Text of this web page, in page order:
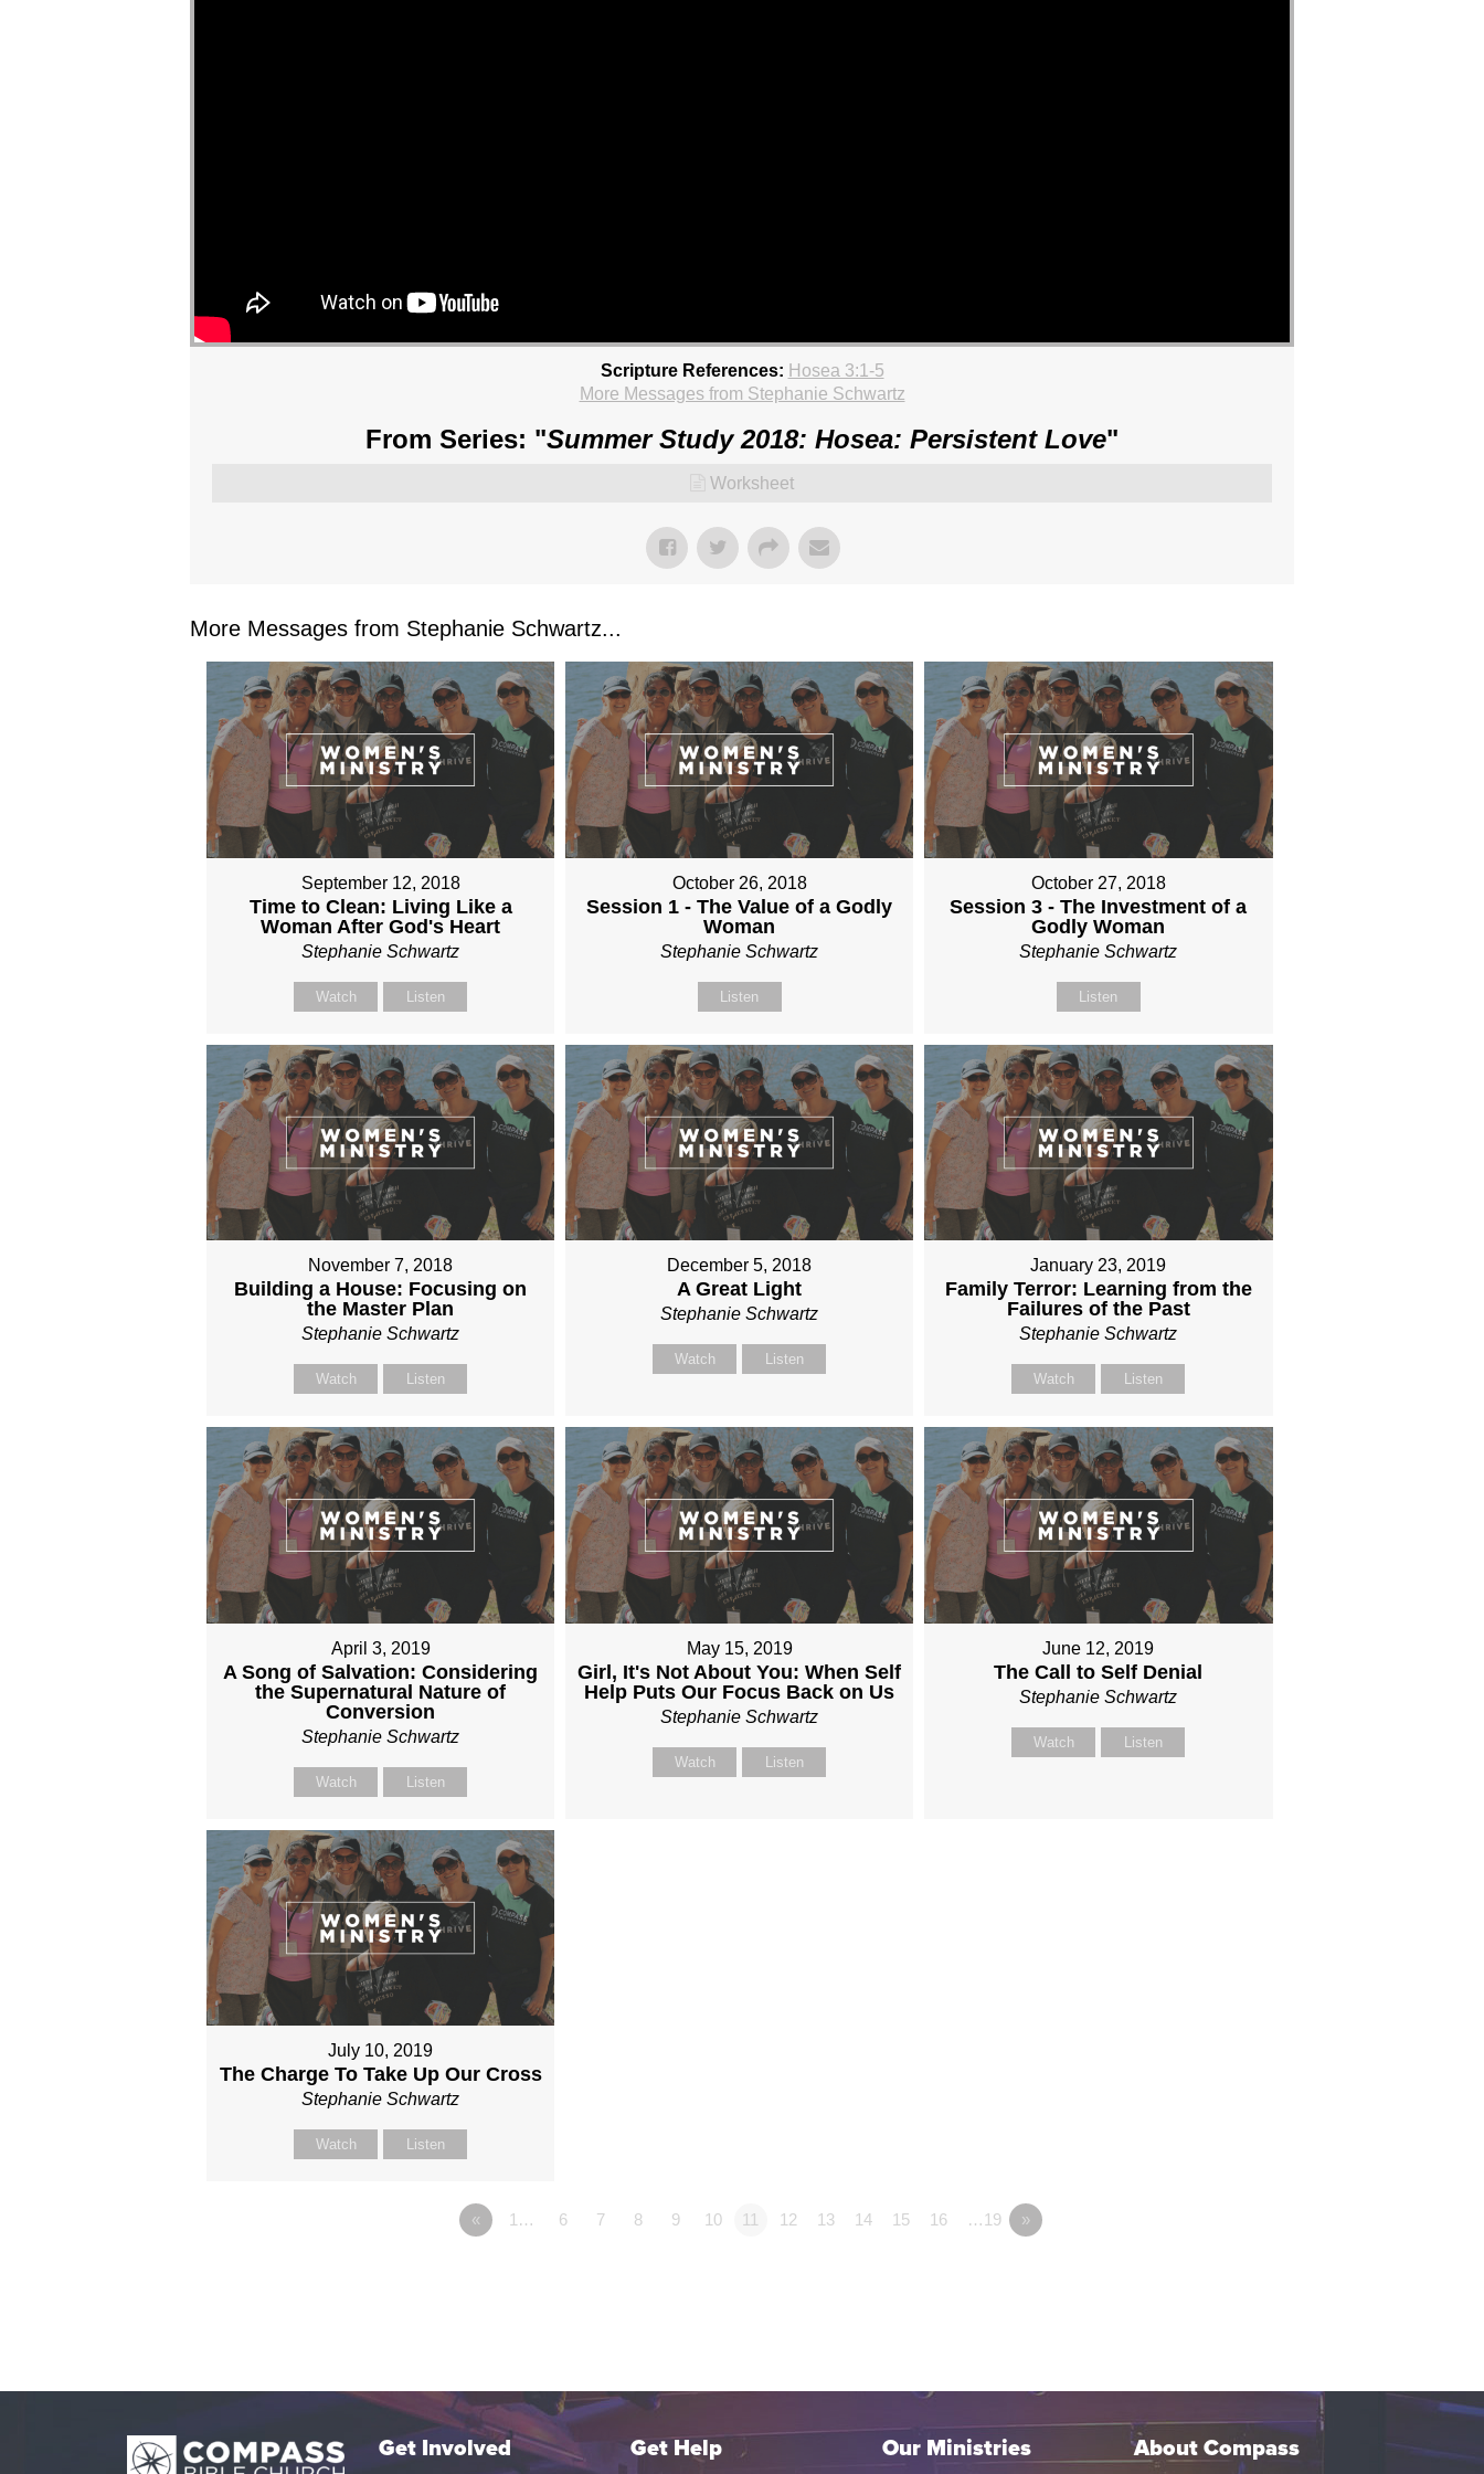
Scripture References: Hosea 3:1-5
More Messages from Stephanie Schwartz
From Series: "Summer Study 2018: Hosea: Persistent Love"
Worksheet
More Messages from Stephanie Schwartz...
September 12, 2018
Time to Clean: Living Like a
Woman After God's Heart
Stephanie Schwartz
Watch Listen
October 26, 2018
Session 1 - The Value of a Godly
Woman
Stephanie Schwartz
Listen
October 27, 2018
Session 3 - The Investment of a
Godly Woman
Stephanie Schwartz
Listen
November 7, 2018
Building a House: Focusing on
the Master Plan
Stephanie Schwartz
Watch Listen
December 5, 2018
A Great Light
Stephanie Schwartz
Watch Listen
January 23, 2019
Family Terror: Learning from the
Failures of the Past
Stephanie Schwartz
Watch Listen
April 3, 2019
A Song of Salvation: Considering
the Supernatural Nature of
Conversion
Stephanie Schwartz
Watch Listen
May 15, 2019
Girl, It's Not About You: When Self
Help Puts Our Focus Back on Us
Stephanie Schwartz
Watch Listen
June 12, 2019
The Call to Self Denial
Stephanie Schwartz
Watch Listen
July 10, 2019
The Charge To Take Up Our Cross
Stephanie Schwartz
Watch Listen
« 1… 6 7 8 9 10 11 12 13 14 15 16 …19 »
Get Involved Get Help Our Ministries About Compass